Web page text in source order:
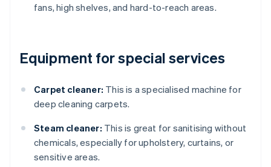
fans, high shelves, and hard-to-reach areas.
Equipment for special services
Carpet cleaner: This is a specialised machine for
deep cleaning carpets.
Steam cleaner: This is great for sanitising without
chemicals, especially for upholstery, curtains, or
sensitive areas.